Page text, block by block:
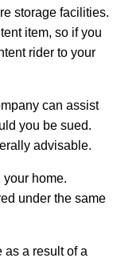
storage facilities.
item, so if you
rider to your
can assist
you be sued.
advisable.
your home.
under the same
as a result of a